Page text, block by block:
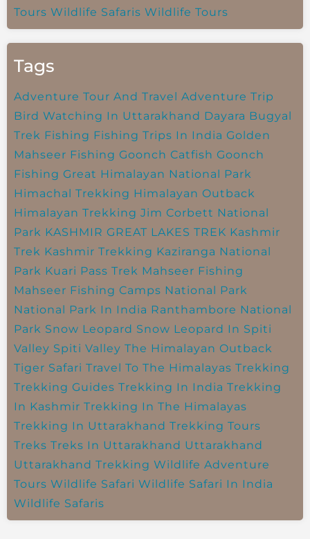
Tours Wildlife Safaris Wildlife Tours
Tags
Adventure Tour And Travel Adventure Trip
Bird Watching In Uttarakhand Dayara Bugyal
Trek Fishing Fishing Trips In India Golden
Mahseer Fishing Goonch Catfish Goonch
Fishing Great Himalayan National Park
Himachal Trekking Himalayan Outback
Himalayan Trekking Jim Corbett National
Park KASHMIR GREAT LAKES TREK Kashmir
Trek Kashmir Trekking Kaziranga National
Park Kuari Pass Trek Mahseer Fishing
Mahseer Fishing Camps National Park
National Park In India Ranthambore National
Park Snow Leopard Snow Leopard In Spiti
Valley Spiti Valley The Himalayan Outback
Tiger Safari Travel To The Himalayas Trekking
Trekking Guides Trekking In India Trekking
In Kashmir Trekking In The Himalayas
Trekking In Uttarakhand Trekking Tours
Treks Treks In Uttarakhand Uttarakhand
Uttarakhand Trekking Wildlife Adventure
Tours Wildlife Safari Wildlife Safari In India
Wildlife Safaris